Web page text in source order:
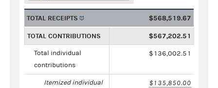
TOTAL RECEIPTS $568,519.67
TOTAL CONTRIBUTIONS $567,202.51
Total individual
contributions
$136,002.51
Itemized individual
$135,850.00